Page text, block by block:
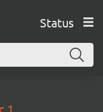
Status